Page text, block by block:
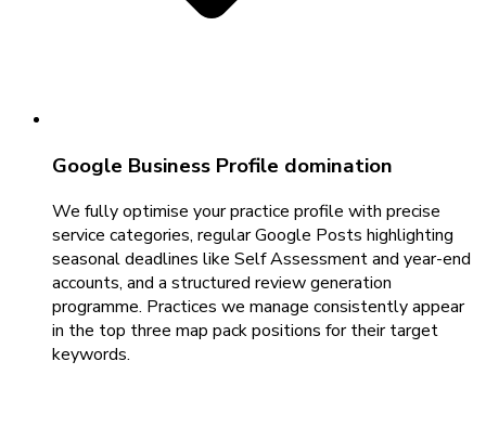
Google Business Profile domination
We fully optimise your practice profile with precise
service categories, regular Google Posts highlighting
seasonal deadlines like Self Assessment and year-end
accounts, and a structured review generation
programme. Practices we manage consistently appear
in the top three map pack positions for their target
keywords.